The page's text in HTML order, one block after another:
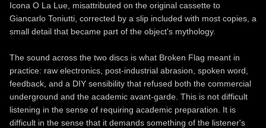
Icona O La Lue, misattributed on the original cassette to
Giancarlo Toniutti, corrected by a slip included with most copies, a
small detail that became part of the object's mythology.
The sound across the two discs is what Broken Flag meant in
practice: raw electronics, post-industrial abrasion, spoken word,
feedback, and a DIY sensibility that refused both the commercial
underground and the academic avant-garde. This is not difficult
listening in the sense of requiring academic preparation. It is
difficult in the sense that it demands something of the listener's